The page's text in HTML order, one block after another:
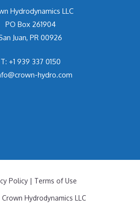
Hydrodynamics LLC
PO Box 261904
Juan, PR 00926
T: +1 939 337 0150
hydro.com
Policy| Terms of Use
Hydrodynamics LLC